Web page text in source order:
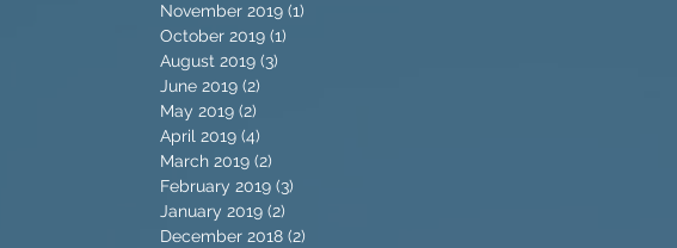
November 2019 (1)
October 2019 (1)
August 2019 (3)
June 2019 (2)
May 2019 (2)
April 2019 (4)
March 2019 (2)
February 2019 (3)
January 2019 (2)
December 2018 (2)